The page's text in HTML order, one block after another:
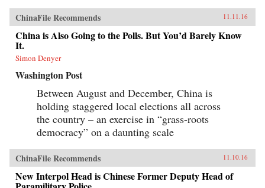
ChinaFile Recommends 11.11.16
China is Also Going to the Polls. But You’d Barely Know
It.
Simon Denyer
Washington Post
Between August and December, China is
holding staggered local elections all across
the country – an exercise in “grass-roots
democracy” on a daunting scale
ChinaFile Recommends 11.10.16
New Interpol Head is Chinese Former Deputy Head of